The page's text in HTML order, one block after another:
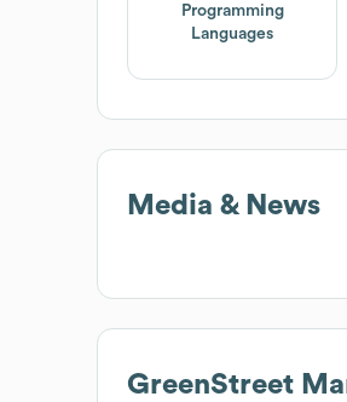
Programming
Languages
Media & News
GreenStreet